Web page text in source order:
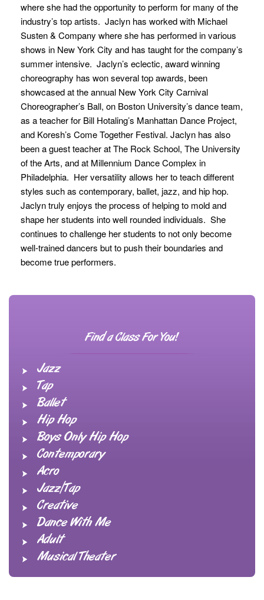
where she had the opportunity to perform for many of the
industry’s top artists. Jaclyn has worked with Michael
Susten & Company where she has performed in various
shows in New York City and has taught for the company’s
summer intensive. Jaclyn’s eclectic, award winning
choreography has won several top awards, been
showcased at the annual New York City Carnival
Choreographer’s Ball, on Boston University’s dance team,
as a teacher for Bill Hotaling’s Manhattan Dance Project,
and Koresh’s Come Together Festival. Jaclyn has also
been a guest teacher at The Rock School, The University
of the Arts, and at Millennium Dance Complex in
Philadelphia. Her versatility allows her to teach different
styles such as contemporary, ballet, jazz, and hip hop.
Jaclyn truly enjoys the process of helping to mold and
shape her students into well rounded individuals. She
continues to challenge her students to not only become
well-trained dancers but to push their boundaries and
become true performers.
Find a Class For You!
Jazz
Tap
Ballet
Hip Hop
Boys Only Hip Hop
Contemporary
Acro
Jazz/Tap
Creative
Dance With Me
Adult
Musical Theater